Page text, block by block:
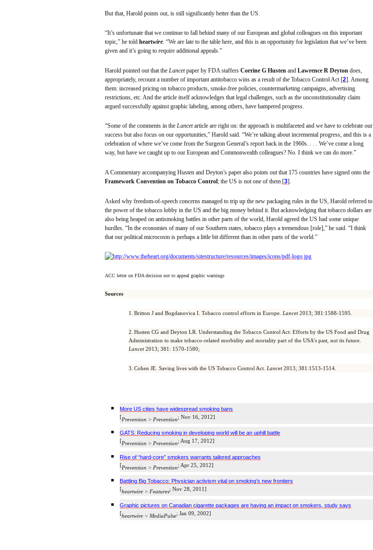
But that, Harold points out, is still significantly better than the US.
“It’s unfortunate that we continue to fall behind many of our European and global colleagues on this important
topic,” he told heartwire. “We are late to the table here, and this is an opportunity for legislation that we’ve been
given and it’s going to require additional appeals.”
Harold pointed out that the Lancetpaper by FDA staffers Corrine G Husten and Lawrence R Deyton does,
appropriately, recount a number of importantantitobacco wins as a result of the Tobacco Control Act [2]. Among
them: increased pricing on tobacco products, smoke-free policies, countermarketing campaigns, advertising
restrictions, etc. And the article itself acknowledges that legal challenges, such as the unconstitutionality claim
argued successfully against graphic labeling, among others, have hampered progress.
“Some of the comments in the Lancetarticle are right on: the approach is multifaceted and we have to celebrate our
success but also focus on our opportunities,” Harold said. “We’re talking about incremental progress, and this is a
celebration of where we’ve come from the Surgeon General’s report back in the 1960s. . . . We’ve come a long
way, but have we caught up to our European and Commonwealth colleagues? No. I think we can do more.”
A Commentary accompanying Husten and Deyton’s paper also points out that 175 countries have signed onto the
Framework Convention on Tobacco Control; the US is not one of them [3].
Asked why freedom-of-speech concerns managed to trip up the new packaging rules in the US, Harold referred to
the power of the tobacco lobby in the US and the big money behind it. But acknowledging that tobacco dollars are
also being heaped on antismoking battles in other parts of the world, Harold agreed the US had some unique
hurdles. “In the economies of many of our Southern states, tobacco plays a tremendous [role],” he said. “I think
that our political microcosm is perhaps a little bit different than in other parts of the world.”
ACC letter on FDA decision not to appeal graphic warnings
Sources
1. Britton J and Bogdanovica I. Tobacco control efforts in Europe. Lancet2013; 381:1588-1595.
2. Husten CG and Deyton LR. Understanding the Tobacco Control Act: Efforts by the US Food and Drug
Administration to make tobacco-related morbidity and mortality part of the USA’s past, not its future.
Lancet2013; 381: 1570-1580;
3. Cohen JE Saving lives with the US Tobacco Control Act. Lancet2013; 381:1513-1514.
More US cities have widespread smoking bans
[Prevention > Prevention; Nov 16, 2012]
GATS: Reducing smoking in developing world will be an uphill battle
[Prevention > Prevention; Aug 17, 2012]
Rise of “hard-core” smokers warrants tailored approaches
[Prevention > Prevention; Apr 25, 2012]
Battling Big Tobacco: Physician activism vital on smoking’s new frontiers
[heartwire > Features; Nov 28, 2011]
Graphic pictures on Canadian cigarette packages are having an impact on smokers, study says
[heartwire > MediaPulse; Jan 09, 2002]